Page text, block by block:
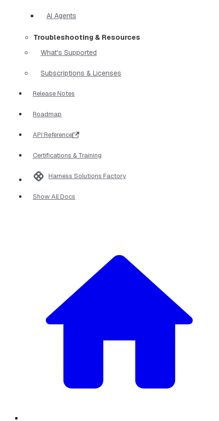
AI Agents
Troubleshooting & Resources
What's Supported
Subscriptions & Licenses
Release Notes
Roadmap
API Reference
Certifications & Training
Harness Solutions Factory
Show All Docs